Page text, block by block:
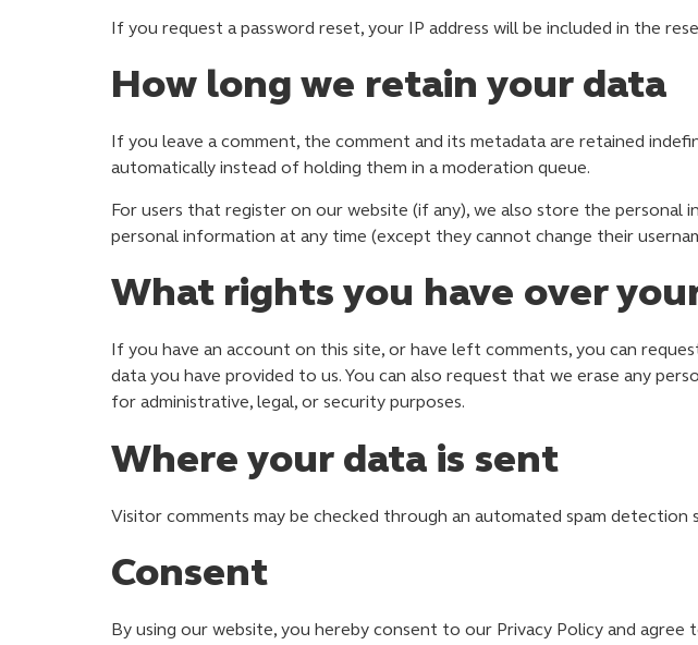
If you request a password reset, your IP address will be included in the
How long we retain your data
If you leave a comment, the comment and its metadata are retained
automatically instead of holding them in a moderation queue.
For users that register on our website (if any), we also store the
personal information at any time (except they cannot change their
What rights you have over
If you have an account on this site, or have left comments, you can
data you have provided to us. You can also request that we erase any
for administrative, legal, or security purposes.
Where your data is sent
Visitor comments may be checked through an automated spam detection
Consent
By using our website, you hereby consent to our Privacy Policy and agree